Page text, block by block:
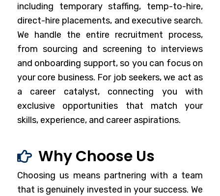
including temporary staffing, temp-to-hire,
direct-hire placements, and executive search.
We handle the entire recruitment process,
from sourcing and screening to interviews
and onboarding support, so you can focus on
your core business. For job seekers, we act as
a career catalyst, connecting you with
exclusive opportunities that match your
skills, experience, and career aspirations.
Why Choose Us
Choosing us means partnering with a team
that is genuinely invested in your success. We